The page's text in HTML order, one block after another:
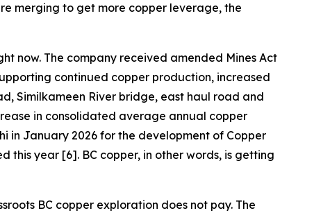
merging to get more copper leverage, the
now. The company received amended Mines Act
continued copper production, increased
Similkameen River bridge, east haul road and
in consolidated average annual copper
in January 2026 for the development of Copper
this year [6]. BC copper, in other words, is getting
BC copper exploration does not pay. The